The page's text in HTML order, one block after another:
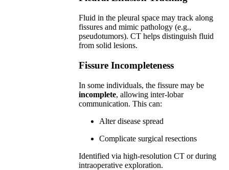
Fluid in the pleural space may track along
fissures and mimic pathology (e.g.,
pseudotumors). CT helps distinguish fluid
from solid lesions.
Fissure Incompleteness
In some individuals, the fissure may be
incomplete, allowing inter-lobar
communication. This can:
Alter disease spread
Complicate surgical resections
Identified via high-resolution CT or during
intraoperative exploration.